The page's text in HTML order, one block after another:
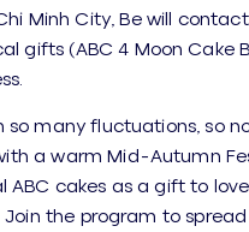
Minh City, Be will
gifts (ABC 4 Moon Cake
so many fluctuations, so
a warm Mid-Autumn
ABC cakes as a gift to
Join the program to